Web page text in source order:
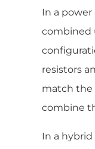
In a
combined
resistors
match the
combine
In a